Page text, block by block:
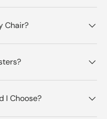
Chair?
I Choose?